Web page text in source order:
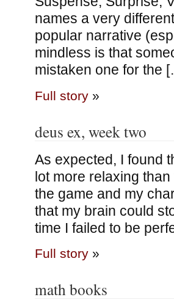
names a very
popular narrative
mindless is that
mistaken one for the
Full story»
deus ex, week two
As expected, I found
lot more relaxing
the game and my
that my brain could
time I failed to be
Full story»
math books